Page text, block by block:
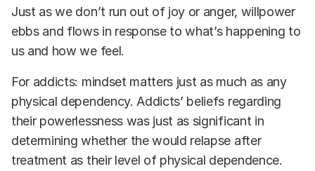
Just as we don’t run out of joy or anger, willpower
ebbs and flows in response to what’s happening to
us and how we feel.
For addicts: mindset matters just as much as any
physical dependency. Addicts’ beliefs regarding
their powerlessness was just as significant in
determining whether the would relapse after
treatment as their level of physical dependence.